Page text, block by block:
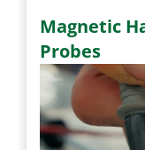
Magnetic
Probes